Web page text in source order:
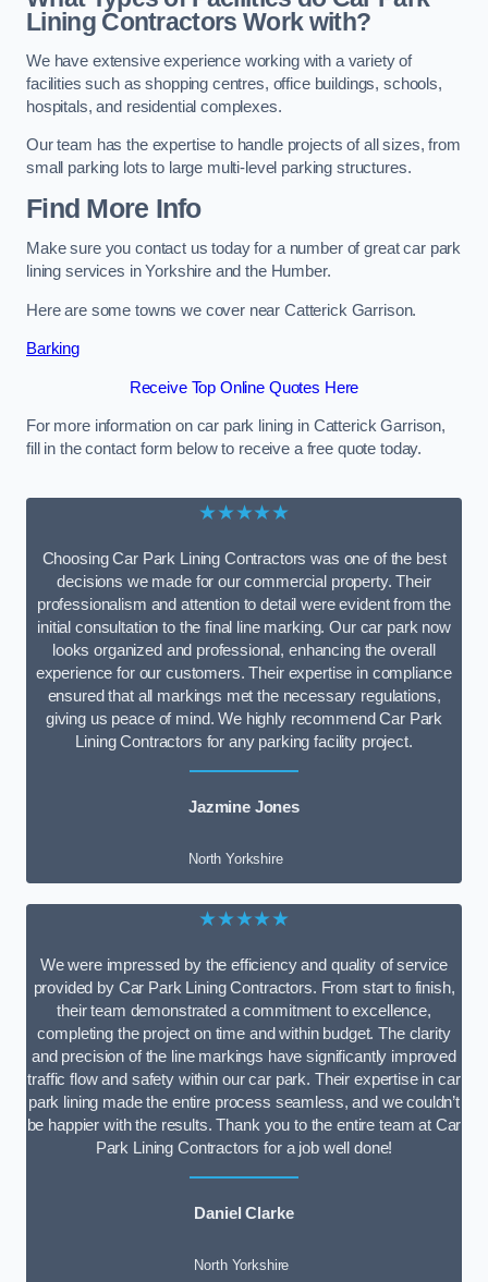
Lining Contractors Work with?
We have extensive experience working with a variety of
facilities such as shopping centres, office buildings, schools,
hospitals, and residential complexes.
Our team has the expertise to handle projects of all sizes, from
small parking lots to large multi-level parking structures.
Find More Info
Make sure you contact us today for a number of great car park
lining services in Yorkshire and the Humber.
Here are some towns we cover near Catterick Garrison.
Barking
Receive Top Online Quotes Here
For more information on car park lining in Catterick Garrison,
fill in the contact form below to receive a free quote today.
★★★★★
Choosing Car Park Lining Contractors was one of the best
decisions we made for our commercial property. Their
professionalism and attention to detail were evident from the
initial consultation to the final line marking. Our car park now
looks organized and professional, enhancing the overall
experience for our customers. Their expertise in compliance
ensured that all markings met the necessary regulations,
giving us peace of mind. We highly recommend Car Park
Lining Contractors for any parking facility project.
Jazmine Jones
North Yorkshire
★★★★★
We were impressed by the efficiency and quality of service
provided by Car Park Lining Contractors. From start to finish,
their team demonstrated a commitment to excellence,
completing the project on time and within budget. The clarity
and precision of the line markings have significantly improved
traffic flow and safety within our car park. Their expertise in car
park lining made the entire process seamless, and we couldn’t
be happier with the results. Thank you to the entire team at Car
Park Lining Contractors for a job well done!
Daniel Clarke
North Yorkshire